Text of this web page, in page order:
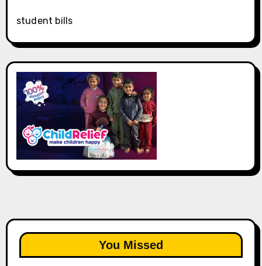
student bills
You Missed